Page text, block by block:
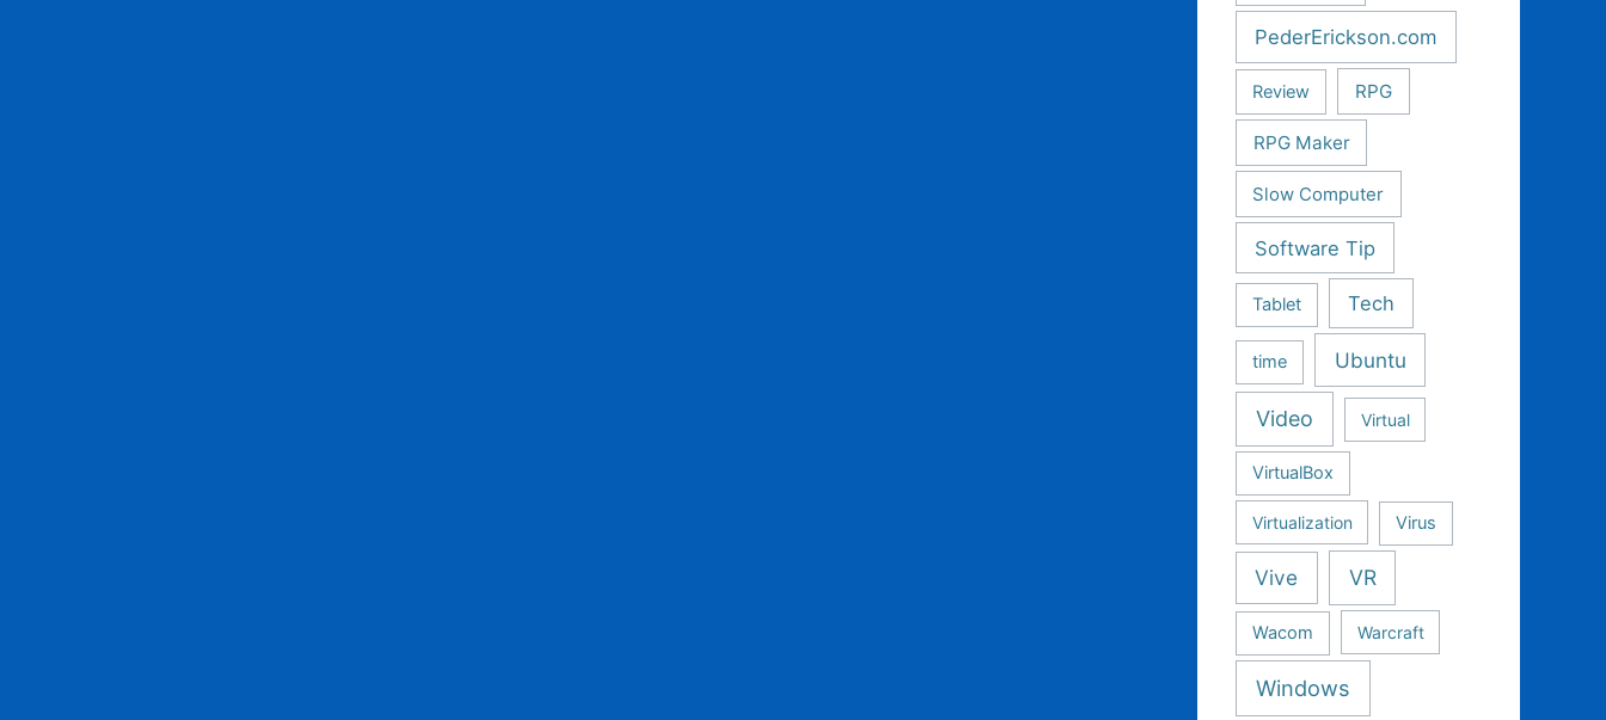
PederErickson.com
Review RPG
RPG Maker
Slow Computer
Software Tip
Tablet Tech
time Ubuntu
Video Virtual
VirtualBox
Virtualization Virus
Vive VR
Wacom Warcraft
Windows